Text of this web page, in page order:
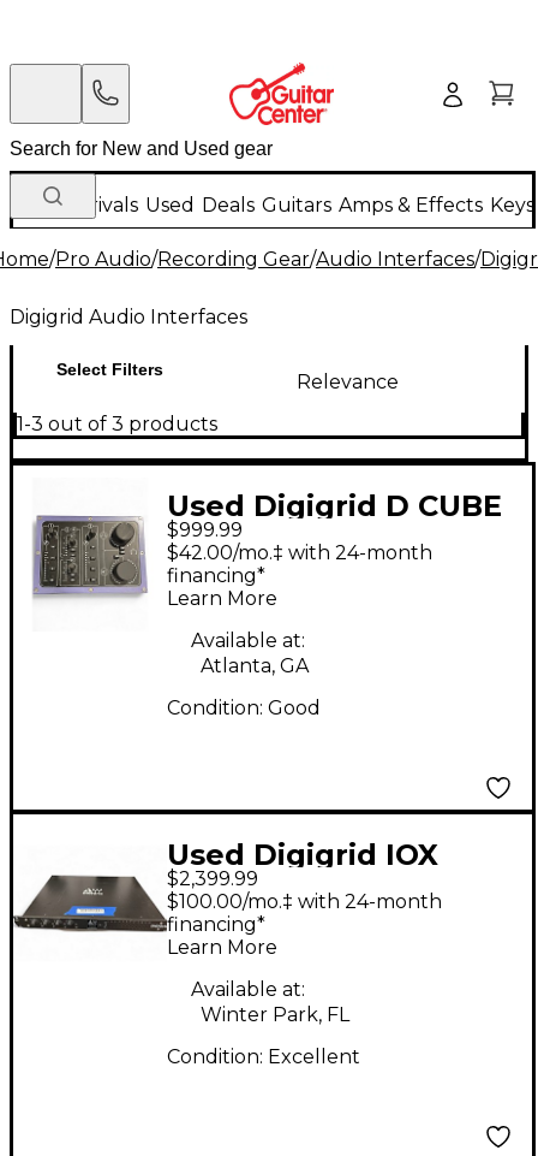
New Arrivals Used Deals Guitars Amps & Effects
/Pro Audio/Recording Gear/Audio Interfaces/
Digigrid Audio Interfaces
Select Filters
Relevance
1-3 out of 3 products
Used Digigrid D CUBE
Audio Interface
$999.99
$42.00/mo.‡ with 24-month
financing*
Learn More
Available at:
Atlanta, GA
Condition: Good
Used Digigrid IOX
INTERFACE Audio
Interface
$2,399.99
$100.00/mo.‡ with 24-month
financing*
Learn More
Available at:
Winter Park, FL
Condition: Excellent